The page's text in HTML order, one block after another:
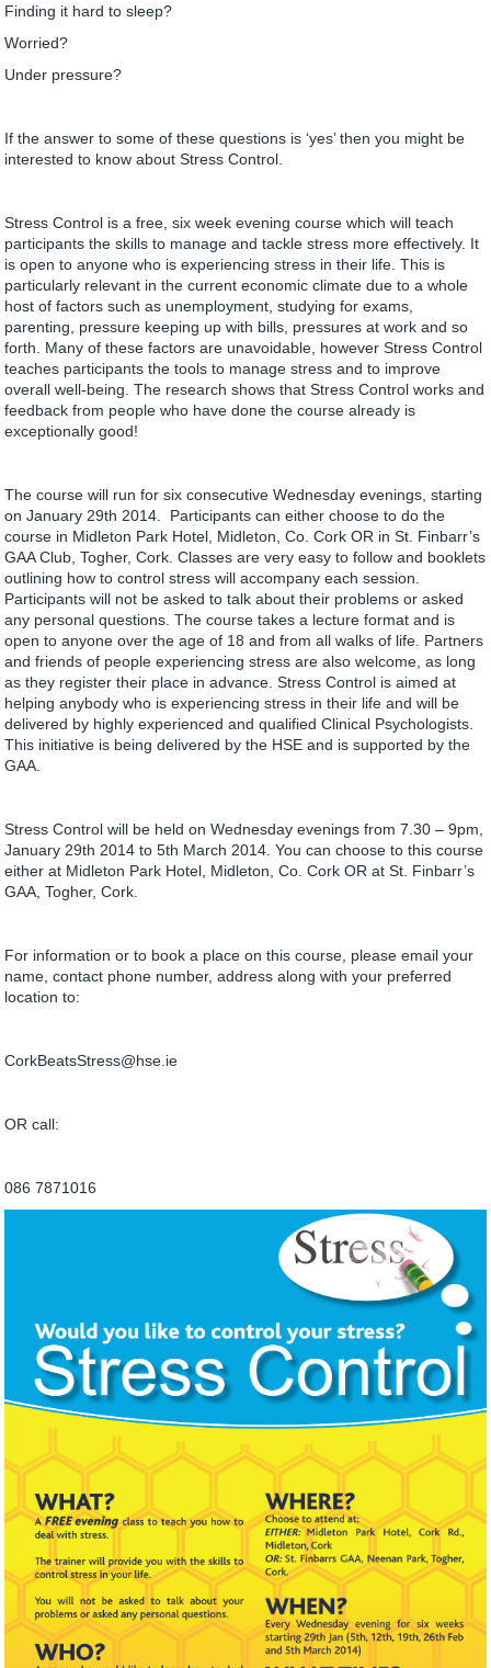
Finding it hard to sleep?
Worried?
Under pressure?
If the answer to some of these questions is ‘yes’ then you might be
interested to know about Stress Control.
Stress Control is a free, six week evening course which will teach
participants the skills to manage and tackle stress more effectively. It
is open to anyone who is experiencing stress in their life. This is
particularly relevant in the current economic climate due to a whole
host of factors such as unemployment, studying for exams,
parenting, pressure keeping up with bills, pressures at work and so
forth. Many of these factors are unavoidable, however Stress Control
teaches participants the tools to manage stress and to improve
overall well-being. The research shows that Stress Control works and
feedback from people who have done the course already is
exceptionally good!
The course will run for six consecutive Wednesday evenings, starting
on January 29th 2014. Participants can either choose to do the
course in Midleton Park Hotel, Midleton, Co. Cork OR in St. Finbarr’s
GAA Club, Togher, Cork. Classes are very easy to follow and booklets
outlining how to control stress will accompany each session.
Participants will not be asked to talk about their problems or asked
any personal questions. The course takes a lecture format and is
open to anyone over the age of 18 and from all walks of life. Partners
and friends of people experiencing stress are also welcome, as long
as they register their place in advance. Stress Control is aimed at
helping anybody who is experiencing stress in their life and will be
delivered by highly experienced and qualified Clinical Psychologists.
This initiative is being delivered by the HSE and is supported by the
GAA.
Stress Control will be held on Wednesday evenings from 7.30 – 9pm,
January 29th 2014 to 5th March 2014. You can choose to this course
either at Midleton Park Hotel, Midleton, Co. Cork OR at St. Finbarr’s
GAA, Togher, Cork.
For information or to book a place on this course, please email your
name, contact phone number, address along with your preferred
location to:
CorkBeatsStress@hse.ie
OR call:
086 7871016